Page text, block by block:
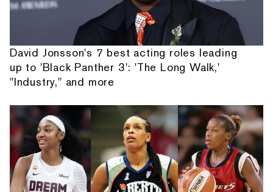
David Jonsson's 7 best acting roles leading
up to 'Black Panther 3': 'The Long Walk,'
"Industry," and more